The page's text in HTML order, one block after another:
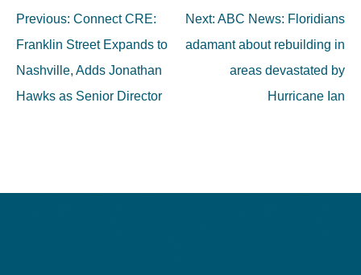
Post
navigation
Previous: Connect CRE:
Franklin Street Expands to
Nashville, Adds Jonathan
Hawks as Senior Director
Next: ABC News: Floridians
adamant about rebuilding in
areas devastated by
Hurricane Ian